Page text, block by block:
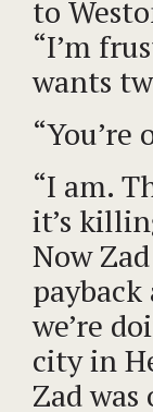
to
“I’m
wants
“I am.
it’s
Now
we’re
city in
Zad